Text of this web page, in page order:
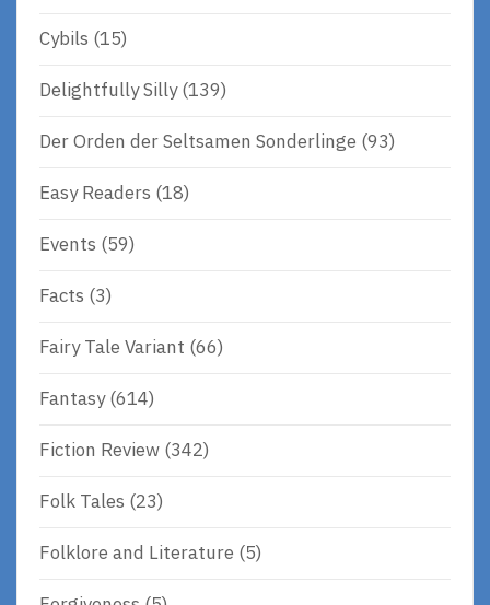
Cybils (15)
Delightfully Silly(139)
Der Orden der Seltsamen Sonderlinge (93)
Easy Readers (18)
Events (59)
Facts (3)
Fairy Tale Variant (66)
Fantasy(614)
Fiction Review (342)
Folk Tales (23)
Folklore and Literature (5)